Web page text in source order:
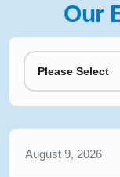
Our
Please Select
August 9, 2026